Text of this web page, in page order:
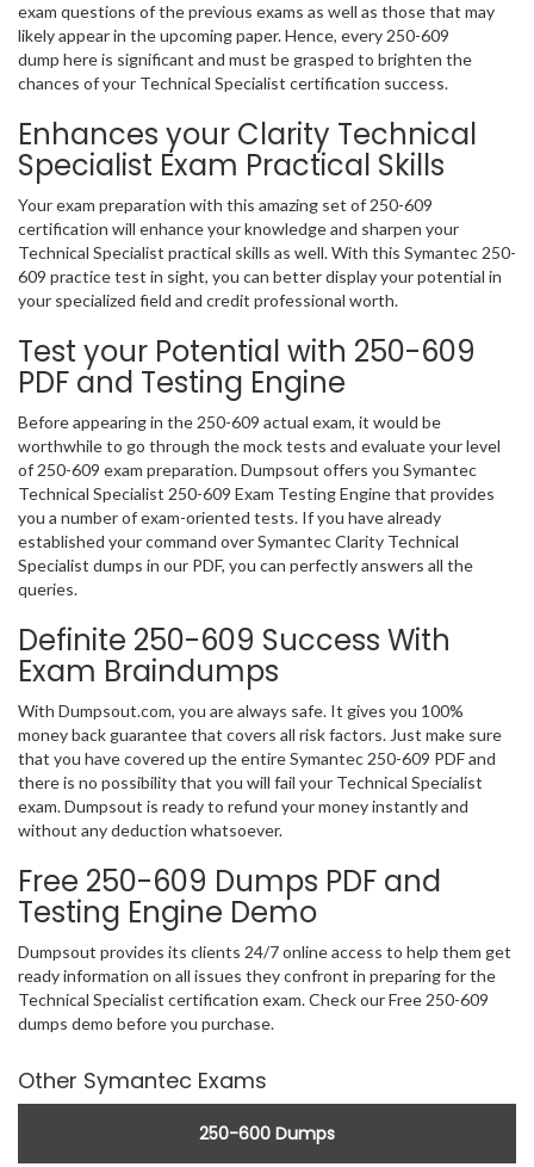
exam questions of the previous exams as well as those that may
likely appear in the upcoming paper. Hence, every 250-609
dump here is significant and must be grasped to brighten the
chances of your Technical Specialist certification success.
Enhances your Clarity Technical
Specialist Exam Practical Skills
Your exam preparation with this amazing set of 250-609
certification will enhance your knowledge and sharpen your
Technical Specialist practical skills as well. With this Symantec 250-
609 practice test in sight, you can better display your potential in
your specialized field and credit professional worth.
Test your Potential with 250-609
PDF and Testing Engine
Before appearing in the 250-609 actual exam, it would be
worthwhile to go through the mock tests and evaluate your level
of 250-609 exam preparation. Dumpsout offers you Symantec
Technical Specialist 250-609 Exam Testing Engine that provides
you a number of exam-oriented tests. If you have already
established your command over Symantec Clarity Technical
Specialist dumps in our PDF, you can perfectly answers all the
queries.
Definite 250-609 Success With
Exam Braindumps
With Dumpsout.com, you are always safe. It gives you 100%
money back guarantee that covers all risk factors. Just make sure
that you have covered up the entire Symantec 250-609 PDF and
there is no possibility that you will fail your Technical Specialist
exam. Dumpsout is ready to refund your money instantly and
without any deduction whatsoever.
Free 250-609 Dumps PDF and
Testing Engine Demo
Dumpsout provides its clients 24/7 online access to help them get
ready information on all issues they confront in preparing for the
Technical Specialist certification exam. Check our Free 250-609
dumps demo before you purchase.
Other Symantec Exams
250-600 Dumps